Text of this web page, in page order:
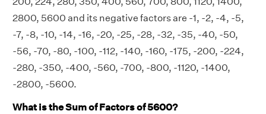
2800, 5600 and its negative factors are -1, -2, -4, -5,
-7, -8, -10, -14, -16, -20, -25, -28, -32, -35, -40, -50,
-56, -70, -80, -100, -112, -140, -160, -175, -200, -224,
-280, -350, -400, -560, -700, -800, -1120, -1400,
-2800, -5600.
What is the Sum of Factors of 5600?